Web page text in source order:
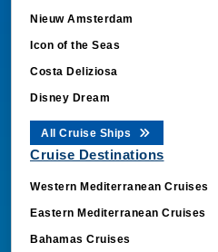
Nieuw Amsterdam
Icon of the Seas
Costa Deliziosa
Disney Dream
All Cruise Ships
Cruise Destinations
Western Mediterranean Cruises
Eastern Mediterranean Cruises
Bahamas Cruises